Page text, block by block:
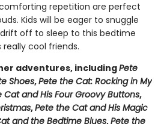
repetition are perfect
Kids will be eager to snuggle
off to sleep to this bedtime
really cool friends.
adventures, includingPete
Shoes,Pete the Cat: Rocking in My
Cat and His Four Groovy Buttons,
,Pete the Cat and His Magic
and the Bedtime Blues,Pete the